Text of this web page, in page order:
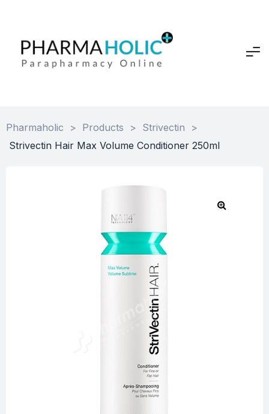
Pharmaholic > Products > Strivectin
>
Strivectin Hair Max Volume Conditioner 250ml